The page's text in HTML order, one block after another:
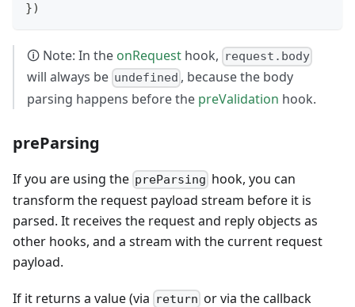
})
🛈 Note: In the onRequest hook, request.body
will always be undefined , because the body
parsing happens before the preValidation hook.
preParsing
If you are using the preParsing hook, you can
transform the request payload stream before it is
parsed. It receives the request and reply objects as
other hooks, and a stream with the current request
payload.
If it returns a value (via return or via the callback